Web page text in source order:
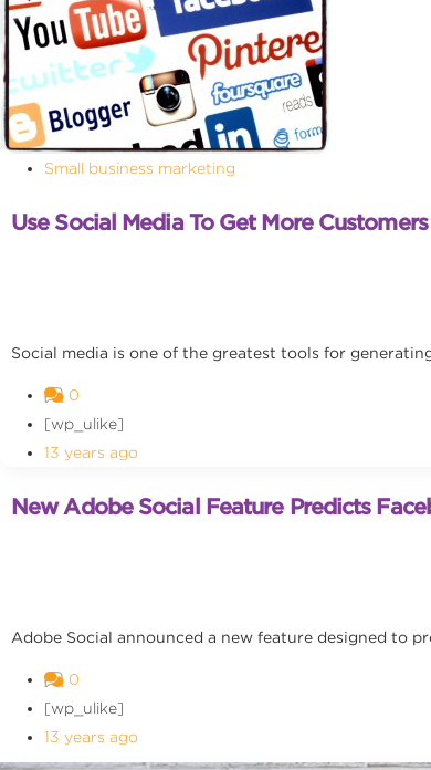
Small business marketing
Use Social Media To Get More
Social media is one of the greatest tools for
0
[wp_ulike]
13 years ago
New Adobe Social Feature Predicts
Adobe Social announced a new feature designed to
0
[wp_ulike]
13 years ago